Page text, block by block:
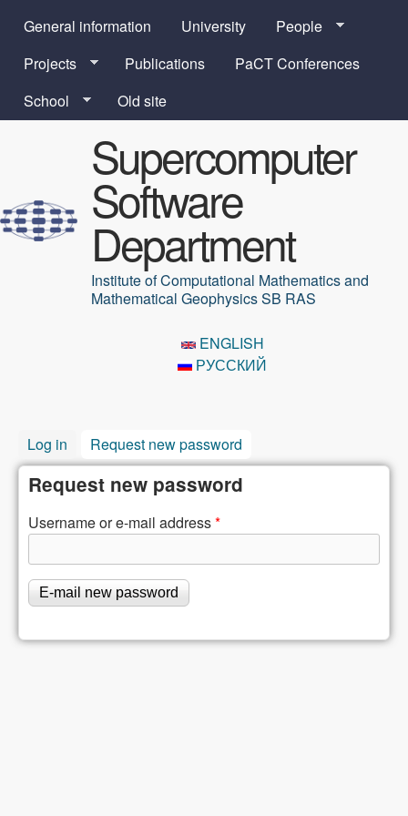
General information University
People
Projects
Publications
PaCT Conferences
School
Old site
Supercomputer
Software
Department
Institute of Computational Mathematics and
Mathematical Geophysics SB RAS
ENGLISH
РУССКИЙ
Log in Request new password
Request new password
Username or e-mail address*